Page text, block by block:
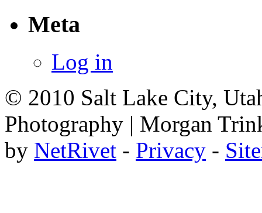
Meta
Log in
© 2010 Salt Lake City,
Photography | Morgan
by NetRivet - Privacy -